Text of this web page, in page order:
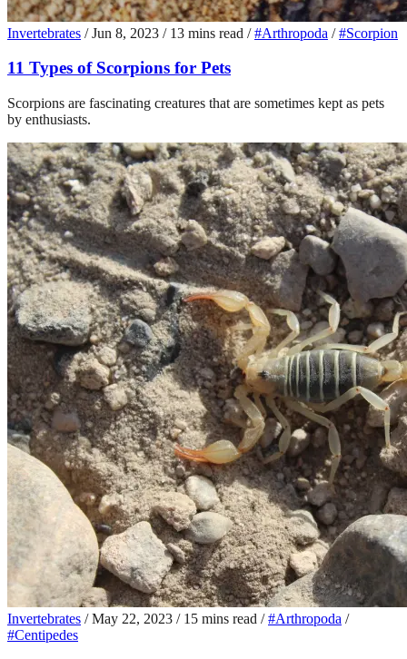
Invertebrates / Jun 8, 2023 / 13 mins read / #Arthropoda / #Scorpion
11 Types of Scorpions for Pets
Scorpions are fascinating creatures that are sometimes kept as pets
by enthusiasts.
Invertebrates / May 22, 2023 / 15 mins read / #Arthropoda /
#Centipedes